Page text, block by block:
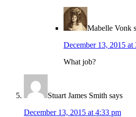
Mabelle Vonk
December 13, 2015 at
What job?
Stuart James Smith says
December 13, 2015 at 4:33 pm